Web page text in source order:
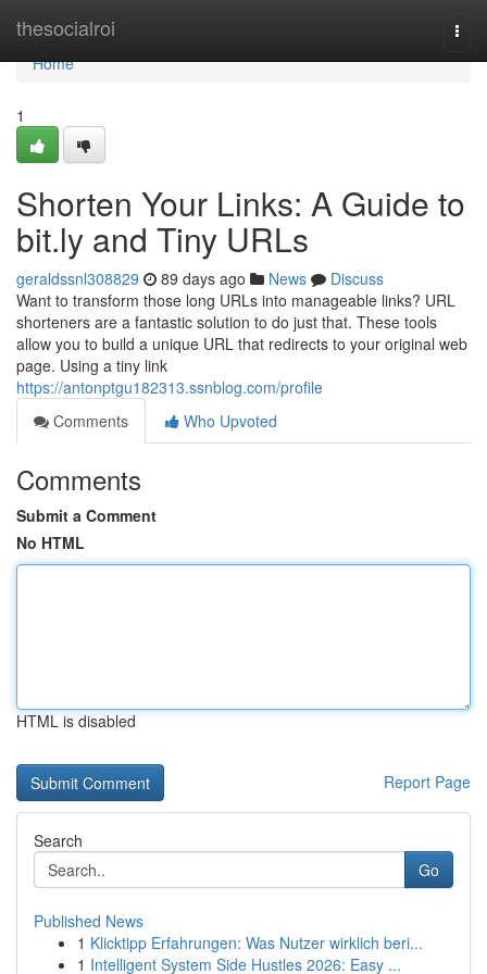
thesocialroi
Home
Home
1
Shorten Your Links: A Guide to
bit.ly and Tiny URLs
geraldssnl308829 89 days ago News
Discuss
Want to transform those long URLs into manageable links? URL
shorteners are a fantastic solution to do just that. These tools
allow you to build a unique URL that redirects to your original web
page. Using a tiny link
https://antonptgu182313.ssnblog.com/profile
Comments
Who Upvoted
Comments
Submit a Comment
No HTML
HTML is disabled
Report Page
Search
Go
Published News
1 Klicktipp Erfahrungen: Was Nutzer wirklich beri...
1 Intelligent System Side Hustles 2026: Easy ...